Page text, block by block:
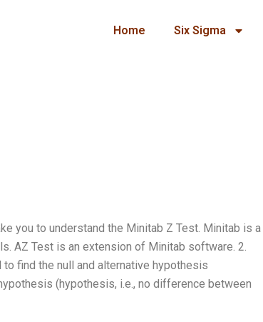
Home Six Sigma
you to understand the Minitab Z Test. Minitab is a
AZ Test is an extension of Minitab software. 2.
find the null and alternative hypothesis
(hypothesis, i.e., no difference between